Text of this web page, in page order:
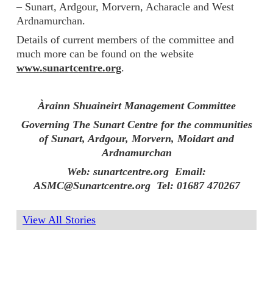
– Sunart, Ardgour, Morvern, Acharacle and West
Ardnamurchan.
Details of current members of the committee and
much more can be found on the website
www.sunartcentre.org.
Àrainn Shuaineirt Management Committee
Governing The Sunart Centre for the communities
of Sunart, Ardgour, Morvern, Moidart and
Ardnamurchan
Web: sunartcentre.org Email:
ASMC@Sunartcentre.org Tel: 01687 470267
View All Stories